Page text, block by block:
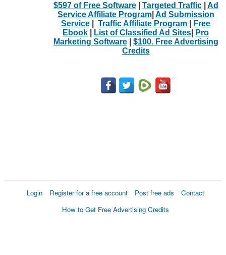
$597 of Free Software| Targeted Traffic| Ad
Service Affiliate Program| Ad Submission
Service
Traffic Affiliate Program
Free
Ebook
List of Classified Ad Sites
Pro
Marketing Software| $100. Free Advertising
Credits
Login Register for a free account Post free ads
Contact
How to Get Free Advertising Credits